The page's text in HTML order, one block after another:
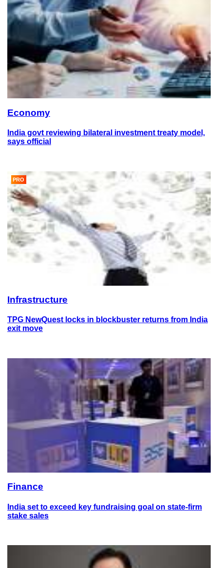
Economy
India govt reviewing bilateral investment treaty model,
says official
PRO
Infrastructure
TPG NewQuest locks in blockbuster returns from India
exit move
Finance
India set to exceed key fundraising goal on state-firm
stake sales